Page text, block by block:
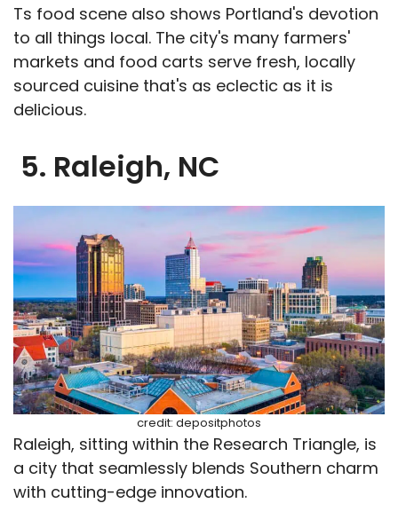
Ts food scene also shows Portland's devotion
to all things local. The city's many farmers'
markets and food carts serve fresh, locally
sourced cuisine that's as eclectic as it is
delicious.
5. Raleigh, NC
credit: depositphotos
Raleigh, sitting within the Research Triangle, is
a city that seamlessly blends Southern charm
with cutting-edge innovation.